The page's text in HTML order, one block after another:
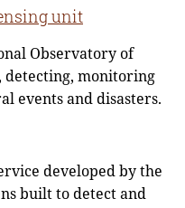
unit
Observatory of
detecting, monitoring
events and disasters.
developed by the
built to detect and